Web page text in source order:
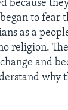
because
to fear
as a
religion.
and
why